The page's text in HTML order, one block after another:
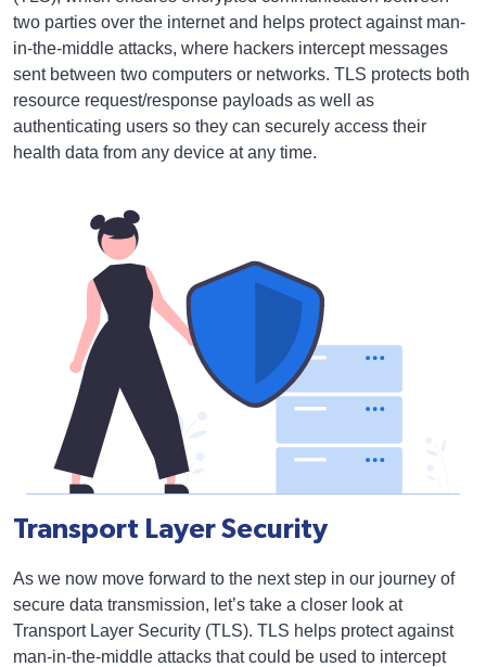
two parties over the internet and helps protect against man-
in-the-middle attacks, where hackers intercept messages
sent between two computers or networks. TLS protects both
resource request/response payloads as well as
authenticating users so they can securely access their
health data from any device at any time.
Transport Layer Security
As we now move forward to the next step in our journey of
secure data transmission, let’s take a closer look at
Transport Layer Security (TLS). TLS helps protect against
man-in-the-middle attacks that could be used to intercept